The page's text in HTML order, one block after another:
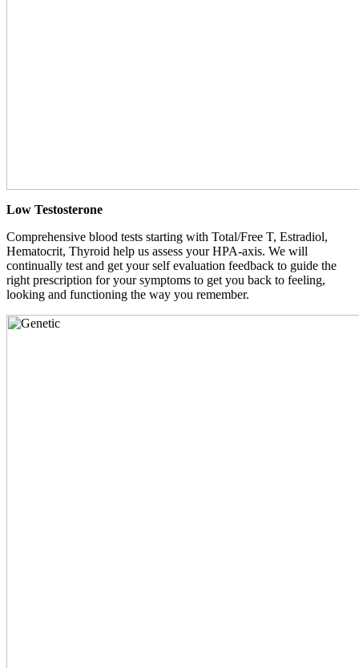
Low Testosterone
Comprehensive blood tests starting with Total/Free T, Estradiol,
Hematocrit, Thyroid help us assess your HPA-axis. We will
continually test and get your self evaluation feedback to guide the
right prescription for your symptoms to get you back to feeling,
looking and functioning the way you remember.